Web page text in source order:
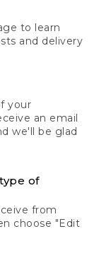
to learn
and delivery
your
an email
we'll be glad
of
from
choose "Edit